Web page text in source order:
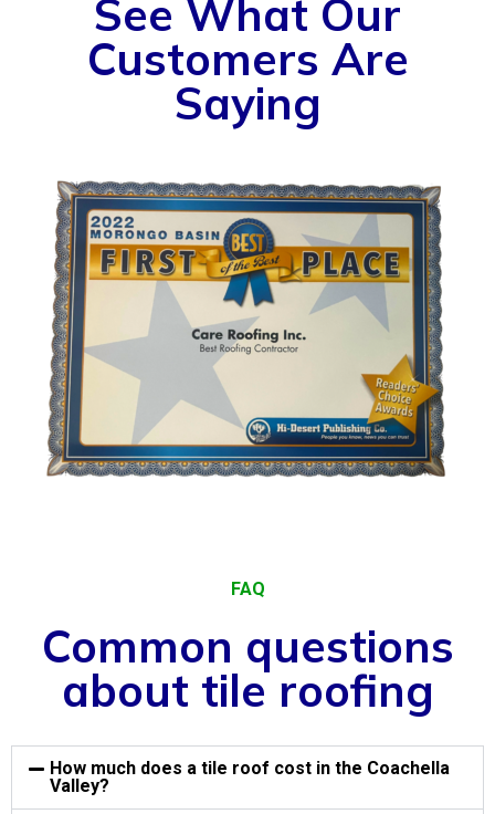
See What Our
Customers Are
Saying
FAQ
Common questions
about tile roofing
How much does a tile roof cost in the Coachella
Valley?